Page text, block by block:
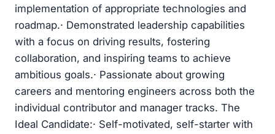
implementation of appropriate technologies and
roadmap.· Demonstrated leadership capabilities
with a focus on driving results, fostering
collaboration, and inspiring teams to achieve
ambitious goals.· Passionate about growing
careers and mentoring engineers across both the
individual contributor and manager tracks. The
Ideal Candidate:· Self-motivated, self-starter with